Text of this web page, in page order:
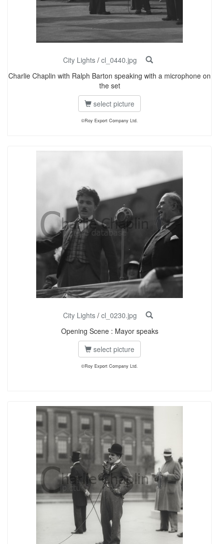
City Lights / cl_0440.jpg
Charlie Chaplin with Ralph Barton speaking with a microphone on
the set
select picture
©Roy Export Company Ltd.
City Lights / cl_0230.jpg
Opening Scene : Mayor speaks
select picture
©Roy Export Company Ltd.